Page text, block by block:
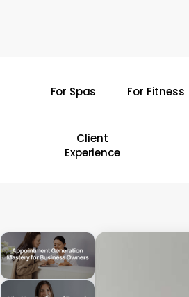
For Spas For Fitness
Client
Experience